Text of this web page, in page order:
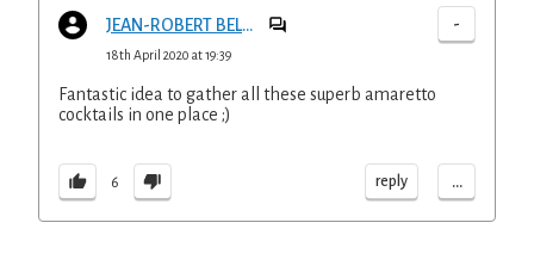
JEAN-ROBERT BELLANGER -
18th April 2020 at 19:39
Fantastic idea to gather all these superb amaretto
cocktails in one place ;)
6 reply ...